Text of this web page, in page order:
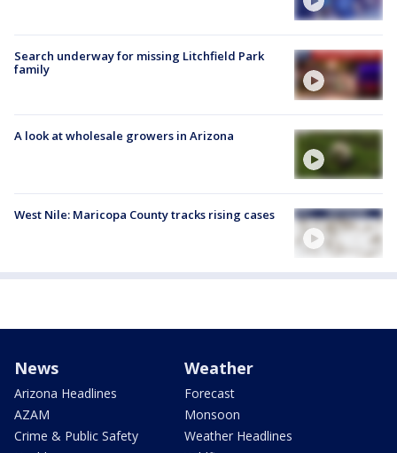
Search underway for missing Litchfield Park
family
A look at wholesale growers in Arizona
West Nile: Maricopa County tracks rising cases
News
Arizona Headlines
AZAM
Crime & Public Safety
Weather
Forecast
Monsoon
Weather Headlines